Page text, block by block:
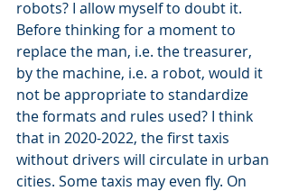
robots? I allow myself to doubt it.
Before thinking for a moment to
replace the man, i.e. the treasurer,
by the machine, i.e. a robot, would it
not be appropriate to standardize
the formats and rules used? I think
that in 2020-2022, the first taxis
without drivers will circulate in urban
cities. Some taxis may even fly. On